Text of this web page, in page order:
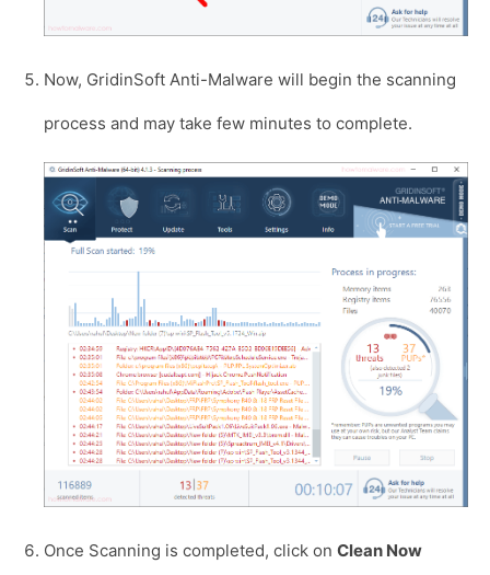
Now, GridinSoft Anti-Malware will begin the scanning
process and may take few minutes to complete.
Once Scanning is completed, click on Clean Now